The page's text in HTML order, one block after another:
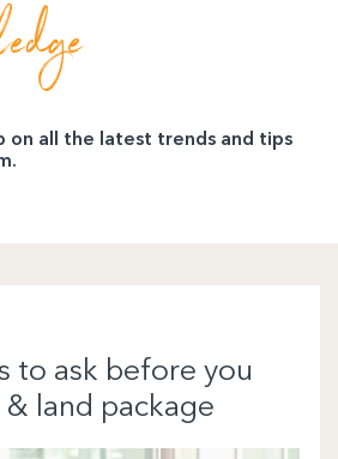
on all the latest trends and tips
to ask before you
& land package